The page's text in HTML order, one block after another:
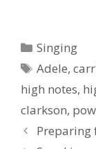
Categories
Singing
Tags
Adele,
high notes,
clarkson,
Preparing